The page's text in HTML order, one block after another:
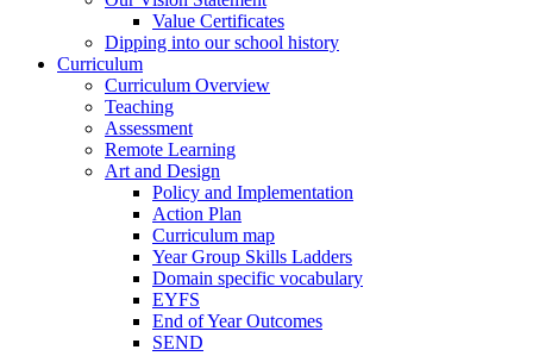
Value Certificates
Dipping into our school history
Curriculum
Curriculum Overview
Teaching
Assessment
Remote Learning
Art and Design
Policy and Implementation
Action Plan
Curriculum map
Year Group Skills Ladders
Domain specific vocabulary
EYFS
End of Year Outcomes
SEND